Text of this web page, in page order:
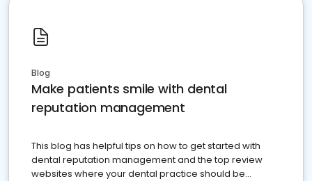
Blog
Make patients smile with dental
reputation management
This blog has helpful tips on how to get started with
dental reputation management and the top review
websites where your dental practice should be